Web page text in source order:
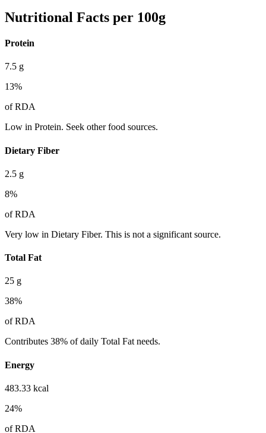
Nutritional Facts per 100g
Protein
7.5 g
13%
of RDA
Low in Protein. Seek other food sources.
Dietary Fiber
2.5 g
8%
of RDA
Very low in Dietary Fiber. This is not a significant source.
Total Fat
25 g
38%
of RDA
Contributes 38% of daily Total Fat needs.
Energy
483.33 kcal
24%
of RDA